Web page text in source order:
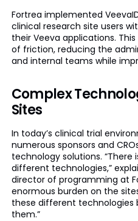
Fortrea implemented
clinical research site users
their Veeva applications.
of friction, reducing the
and internal teams while
Complex
Sites
In today’s clinical trial
numerous sponsors and
technology solutions. “There
different technologies,”
director of programming at
enormous burden on the
these different technologies
them.”